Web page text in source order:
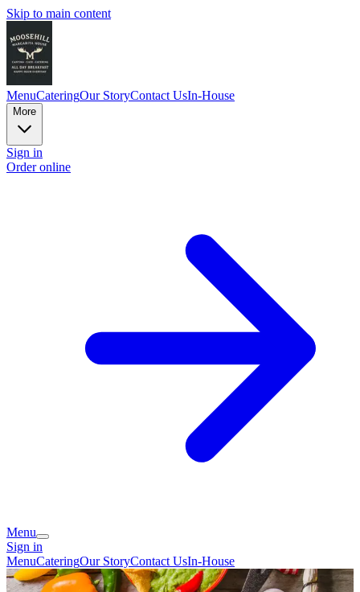
Skip to main content
MenuCateringOur StoryContact UsIn-House
More
Sign in
Order online
Menu
Sign in
MenuCateringOur StoryContact UsIn-House